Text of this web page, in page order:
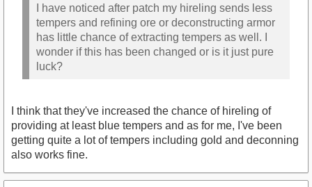
I have noticed after patch my hireling sends less
tempers and refining ore or deconstructing armor
has little chance of extracting tempers as well. I
wonder if this has been changed or is it just pure
luck?
I think that they've increased the chance of hireling of
providing at least blue tempers and as for me, I've been
getting quite a lot of tempers including gold and deconning
also works fine.